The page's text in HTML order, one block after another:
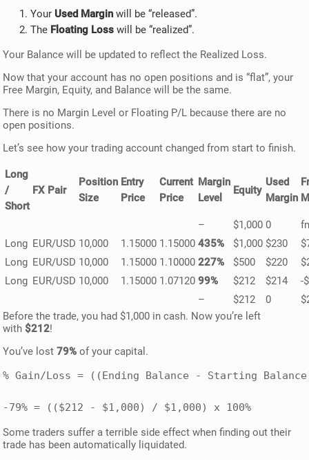
Your Used Margin will be “released”.
The Floating Loss will be “realized”.
Your Balance will be updated to reflect the Realized Loss.
Now that your account has no open positions and is “flat”, your
Free Margin, Equity, and Balance will be the same.
There is no Margin Level or Floating P/L because there are no
open positions.
Let’s see how your trading account changed from start to finish.
Long
/
Short
FX Pair
Position
Size
Entry
Price
Current
Price
Margin
Level
Equity
Used
Margin
– $1,000 0
Long EUR/USD 10,000 1.15000 1.15000 435% $1,000 $230
Long EUR/USD 10,000 1.15000 1.10000 227% $500 $220
Long EUR/USD 10,000 1.15000 1.07120 99% $212 $214
-
–
$212 0
Before the trade, you had $1,000 in cash. Now you’re left
with$212!
You’ve lost79% of your capital.
% Gain/Loss = ((Ending Balance - Starting
-79% = (($212 - $1,000) / $1,000) x 100%
Some traders suffer a terrible side effect when finding out their
trade has been automatically liquidated.